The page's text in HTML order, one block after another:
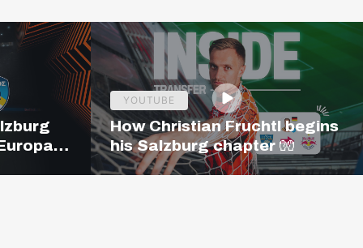
YOUTUBE
How Christian Fruchtl begins
his Salzburg chapter 🧤